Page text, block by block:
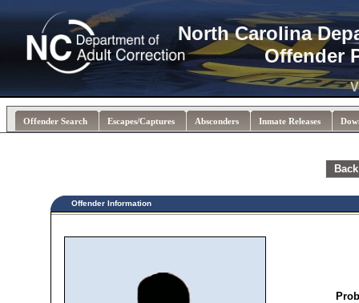
North Carolina
Offender
Offender Search Escapes/Captures Absconders Inmate Releases
Offender Information